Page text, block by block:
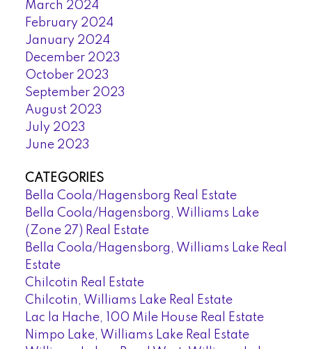
March 2024
February 2024
January 2024
December 2023
October 2023
September 2023
August 2023
July 2023
June 2023
CATEGORIES
Bella Coola/Hagensborg Real Estate
Bella Coola/Hagensborg, Williams Lake
(Zone 27) Real Estate
Bella Coola/Hagensborg, Williams Lake Real
Estate
Chilcotin Real Estate
Chilcotin, Williams Lake Real Estate
Lac la Hache, 100 Mile House Real Estate
Nimpo Lake, Williams Lake Real Estate